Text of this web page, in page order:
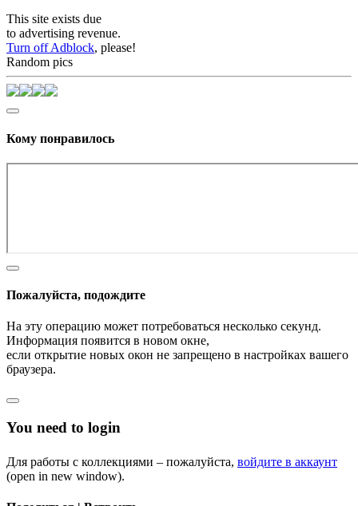
This site exists due
to advertising revenue.
Turn off Adblock, please!
Random pics
Кому понравилось
Пожалуйста, подождите
На эту операцию может потребоваться несколько секунд.
Информация появится в новом окне,
если открытие новых окон не запрещено в настройках вашего
браузера.
You need to login
Для работы с коллекциями – пожалуйста, войдите в аккаунт
(open in new window).